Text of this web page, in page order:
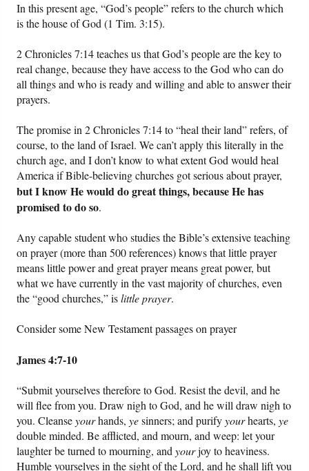
In this present age, “God’s people” refers to the church which
is the house of God (1 Tim. 3:15).
2 Chronicles 7:14 teaches us that God’s people are the key to
real change, because they have access to the God who can do
all things and who is ready and willing and able to answer their
prayers.
The promise in 2 Chronicles 7:14 to “heal their land” refers, of
course, to the land of Israel. We can’t apply this literally in the
church age, and I don’t know to what extent God would heal
America if Bible-believing churches got serious about prayer,
but I know He would do great things, because He has
promised to do so.
Any capable student who studies the Bible’s extensive teaching
on prayer (more than 500 references) knows that little prayer
means little power and great prayer means great power, but
what we have currently in the vast majority of churches, even
the “good churches,” islittle prayer.
Consider some New Testament passages on prayer
James 4:7-10
“Submit yourselves therefore to God. Resist the devil, and he
will flee from you. Draw nigh to God, and he will draw nigh to
you. Cleanseyourhands,yesinners; and purifyyourhearts,ye
double minded. Be afflicted, and mourn, and weep: let your
laughter be turned to mourning, andyourjoy to heaviness.
Humble yourselves in the sight of the Lord, and he shall lift you